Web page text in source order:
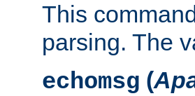
This
parsing. The
echomsg (